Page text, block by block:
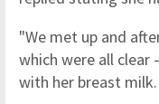
"We met up and
which were all
with her breast milk.